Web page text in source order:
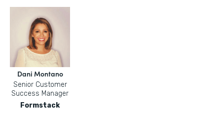
Dani Montano
Senior Customer
Success Manager
Formstack